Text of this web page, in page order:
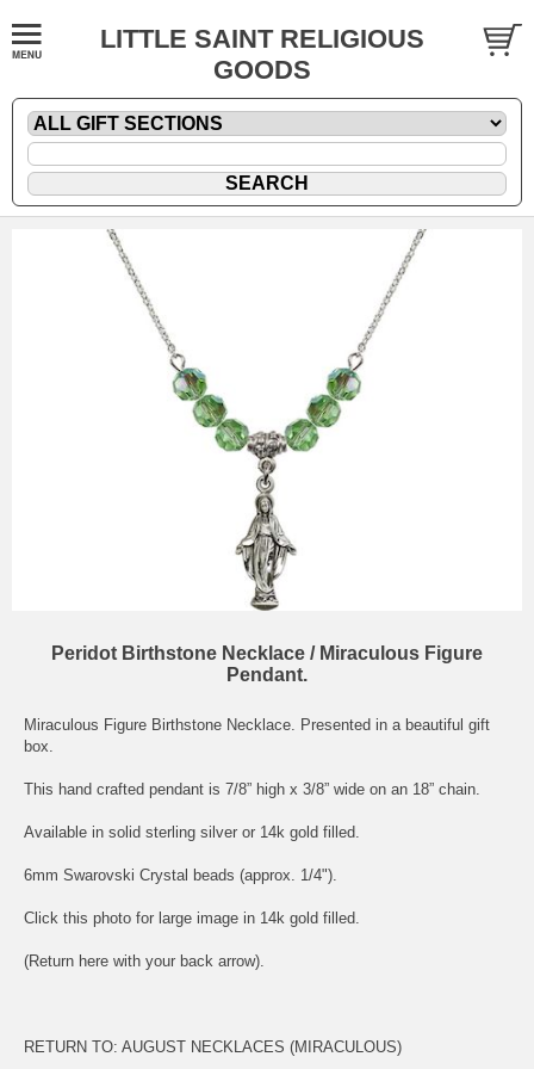
LITTLE SAINT RELIGIOUS
GOODS
Peridot Birthstone Necklace / Miraculous Figure
Pendant.
Miraculous Figure Birthstone Necklace. Presented in a beautiful gift
box.
This hand crafted pendant is 7/8” high x 3/8” wide on an 18” chain.
Available in solid sterling silver or 14k gold filled.
6mm Swarovski Crystal beads (approx. 1/4").
Click this photo for large image in 14k gold filled.
(Return here with your back arrow).
RETURN TO: AUGUST NECKLACES (MIRACULOUS)